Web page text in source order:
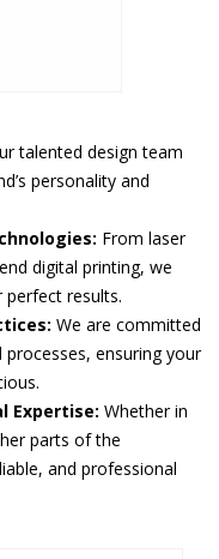
talented design team
personality and
From laser
digital printing, we
results.
We are committed
ensuring your
Expertise: Whether in
parts of the
and professional